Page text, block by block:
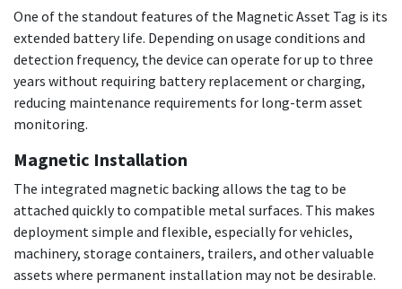
One of the standout features of the Magnetic Asset Tag is its
extended battery life. Depending on usage conditions and
detection frequency, the device can operate for up to three
years without requiring battery replacement or charging,
reducing maintenance requirements for long-term asset
monitoring.
Magnetic Installation
The integrated magnetic backing allows the tag to be
attached quickly to compatible metal surfaces. This makes
deployment simple and flexible, especially for vehicles,
machinery, storage containers, trailers, and other valuable
assets where permanent installation may not be desirable.